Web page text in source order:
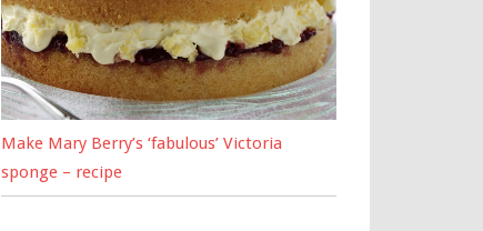
Make Mary Berry’s ‘fabulous’ Victoria
sponge – recipe